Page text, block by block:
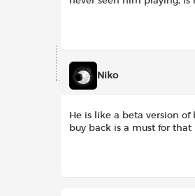
Niko
He is like a beta version
buy back is a must for that